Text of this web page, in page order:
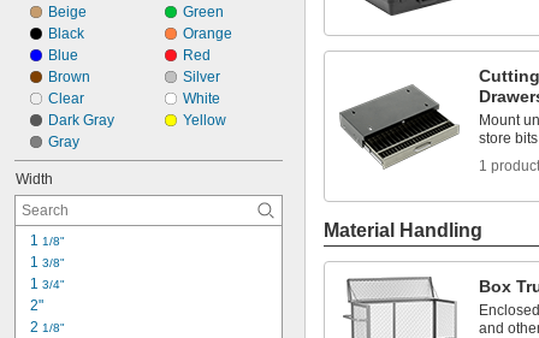
16"
16
1/2"
17"
19
1/2"
20"
20
5/16"
21"
23"
Beige
Black
Blue
Brown
Clear
Dark Gray
Gray
Green
Orange
Red
Silver
White
Yellow
Width
1 1/8"
1 3/8"
1 3/4"
2"
2 1/8"
Mount
store
1 product
Material Handling
Box
and